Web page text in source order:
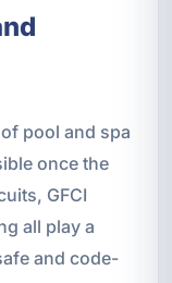
pool and spa
once the
GFCI
all play a
and code-